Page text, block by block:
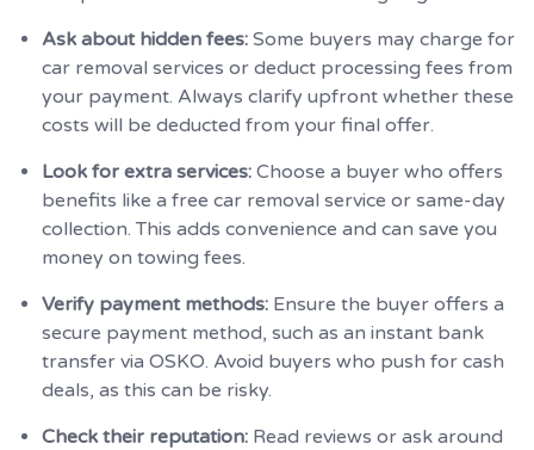
Ask about hidden fees: Some buyers may charge for
car removal services or deduct processing fees from
your payment. Always clarify upfront whether these
costs will be deducted from your final offer.
Look for extra services: Choose a buyer who offers
benefits like a free car removal service or same-day
collection. This adds convenience and can save you
money on towing fees.
Verify payment methods: Ensure the buyer offers a
secure payment method, such as an instant bank
transfer via OSKO. Avoid buyers who push for cash
deals, as this can be risky.
Check their reputation: Read reviews or ask around